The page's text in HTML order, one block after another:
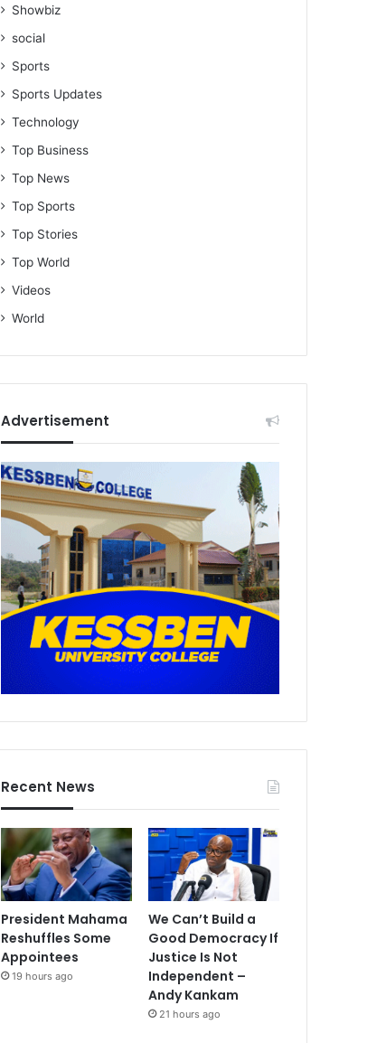
Showbiz
social
Sports
Sports Updates
Technology
Top Business
Top News
Top Sports
Top Stories
Top World
Videos
World
Advertisement
Recent News
President Mahama
Reshuffles Some
Appointees
19 hours ago
We Can’t Build a
Good Democracy If
Justice Is Not
Independent –
Andy Kankam
21 hours ago